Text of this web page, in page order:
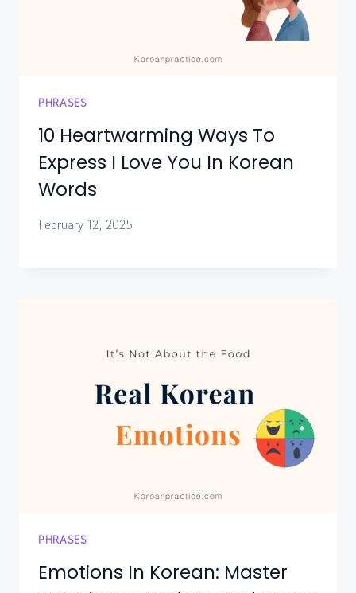
PHRASES
10 Heartwarming Ways To
Express I Love You In Korean
Words
February 12, 2025
PHRASES
Emotions In Korean: Master